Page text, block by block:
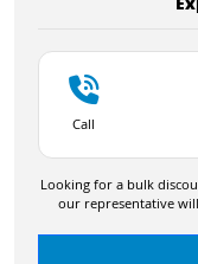
Call
Looking for a bulk
our representative